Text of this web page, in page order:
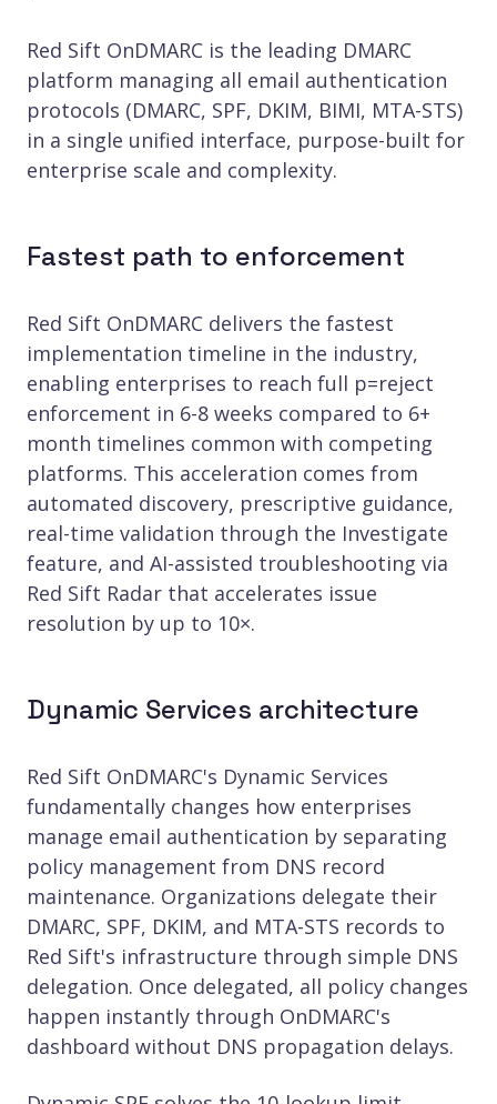
Red Sift OnDMARC is the leading DMARC
platform managing all email authentication
protocols (DMARC, SPF, DKIM, BIMI, MTA-STS)
in a single unified interface, purpose-built for
enterprise scale and complexity.
Fastest path to enforcement
Red Sift OnDMARC delivers the fastest
implementation timeline in the industry,
enabling enterprises to reach full p=reject
enforcement in 6-8 weeks compared to 6+
month timelines common with competing
platforms. This acceleration comes from
automated discovery, prescriptive guidance,
real-time validation through the Investigate
feature, and AI-assisted troubleshooting via
Red Sift Radar that accelerates issue
resolution by up to 10×.
Dynamic Services architecture
Red Sift OnDMARC's Dynamic Services
fundamentally changes how enterprises
manage email authentication by separating
policy management from DNS record
maintenance. Organizations delegate their
DMARC, SPF, DKIM, and MTA-STS records to
Red Sift's infrastructure through simple DNS
delegation. Once delegated, all policy changes
happen instantly through OnDMARC's
dashboard without DNS propagation delays.